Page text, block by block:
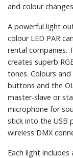
and colour
A powerful light
colour LED PAR
rental companies.
creates superb
tones. Colours
buttons and the
master-slave or
microphone for
stick into the USB
wireless DMX
Each light